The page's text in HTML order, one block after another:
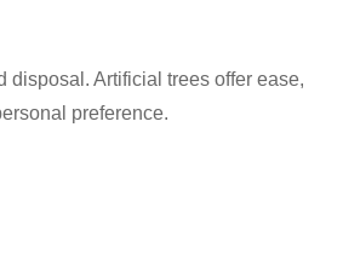
disposal. Artificial trees offer ease,
preference.